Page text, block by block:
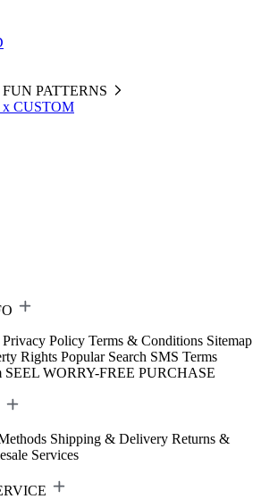
PATTERNS
CUSTOM
Privacy Policy Terms & Conditions Sitemap
Rights Popular Search SMS Terms
SEEL WORRY-FREE PURCHASE
Shipping & Delivery Returns &
Services